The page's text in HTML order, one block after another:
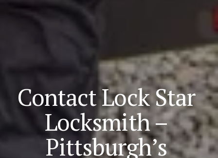
Contact Lock Star
Locksmith –
Pittsburgh’s